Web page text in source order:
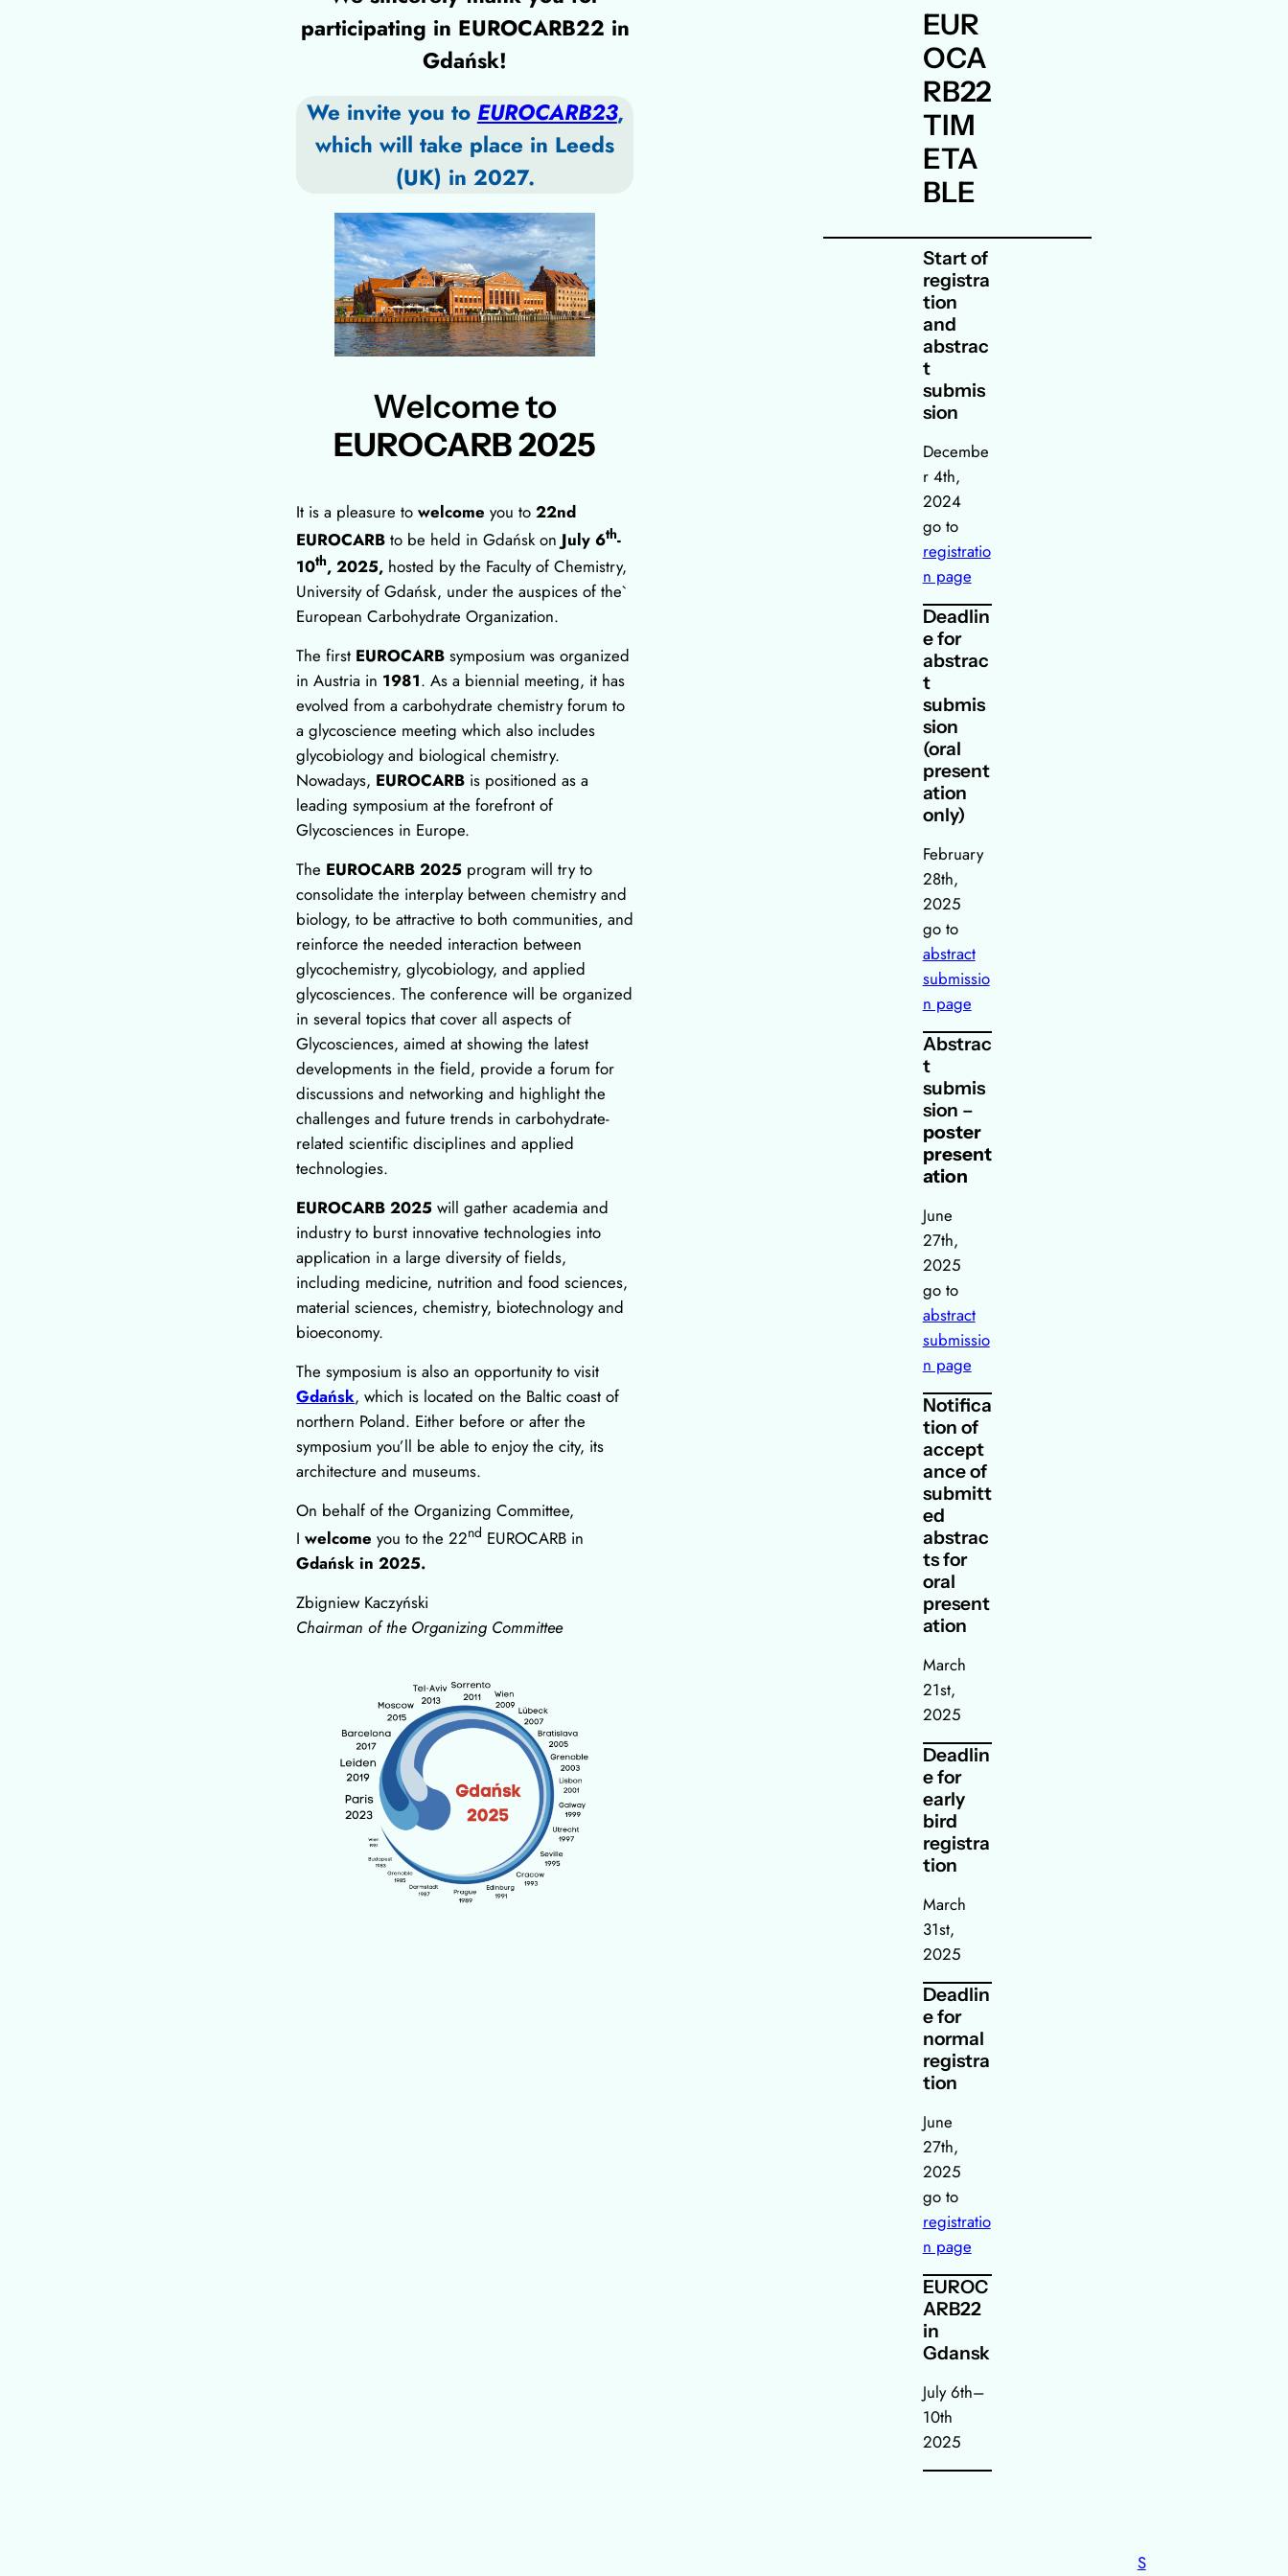
participating in EUROCARB22 in
Gdańsk!
We invite you to EUROCARB23,
which will take place in Leeds
(UK) in 2027.
Welcome to
EUROCARB 2025
It is a pleasure towelcome you to22nd
EUROCARB to be held in Gdańsk on July 6th-
10th, 2025, hosted by the Faculty of Chemistry,
University of Gdańsk, under the auspices of the`
European Carbohydrate Organization.
The first EUROCARB symposium was organized
in Austria in 1981. As a biennial meeting, it has
evolved from a carbohydrate chemistry forum to
a glycoscience meeting which also includes
glycobiology and biological chemistry.
Nowadays, EUROCARB is positioned as a
leading symposium at the forefront of
Glycosciences in Europe.
The EUROCARB 2025 program will try to
consolidate the interplay between chemistry and
biology, to be attractive to both communities, and
reinforce the needed interaction between
glycochemistry, glycobiology, and applied
glycosciences. The conference will be organized
in several topics that cover all aspects of
Glycosciences, aimed at showing the latest
developments in the field, provide a forum for
discussions and networking and highlight the
challenges and future trends in carbohydrate-
related scientific disciplines and applied
technologies.
EUROCARB 2025 will gather academia and
industry to burst innovative technologies into
application in a large diversity of fields,
including medicine, nutrition and food sciences,
material sciences, chemistry, biotechnology and
bioeconomy.
The symposium is also an opportunity to visit
Gdańsk, which is located on the Baltic coast of
northern Poland. Either before or after the
symposium you’ll be able to enjoy the city, its
architecture and museums.
On behalf of the Organizing Committee,
Iwelcome you to the 22nd EUROCARB in
Gdańsk in 2025.
Zbigniew Kaczyński
Chairman of the Organizing Committee
EUR
OCA
RB22
TIM
ETA
BLE
Start of
registra
tion
and
abstrac
t
submis
sion
Decembe
r 4th,
2024
go to
registratio
n page
Deadlin
e for
abstrac
t
submis
sion
(oral
present
ation
only)
February
28th,
2025
go to
abstract
submissio
n page
Abstrac
t
submis
sion –
poster
present
ation
June
27th,
2025
go to
abstract
submissio
n page
Notifica
tion of
accept
ance of
submitt
ed
abstrac
ts for
oral
present
ation
March
21st,
2025
Deadlin
e for
early
bird
registra
tion
March
31st,
2025
Deadlin
e for
normal
registra
tion
June
27th,
2025
go to
registratio
n page
EUROC
ARB22
in
Gdansk
July 6th–
10th
2025
S